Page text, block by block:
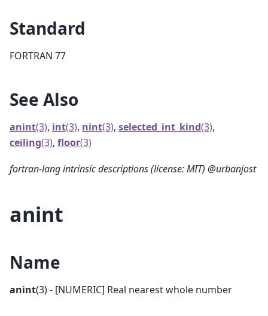
Standard
FORTRAN 77
See Also
anint(3), int(3), nint(3), selected_int_kind(3),
ceiling(3), floor(3)
fortran-lang intrinsic descriptions (license: MIT) @urbanjost
anint
Name
anint(3) - [NUMERIC] Real nearest whole number